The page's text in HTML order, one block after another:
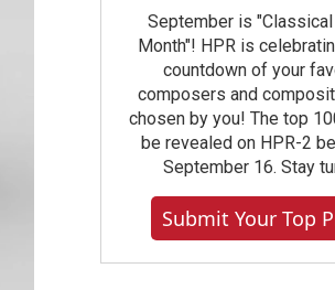
September is
Month"! HPR is
countdown of your
composers and
chosen by you! The top
be revealed on HPR-2
September 16. Stay
Submit Your Top